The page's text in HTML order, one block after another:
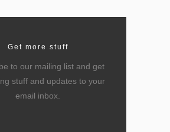
Get more stuff
to our mailing list and get
stuff and updates to your
email inbox.